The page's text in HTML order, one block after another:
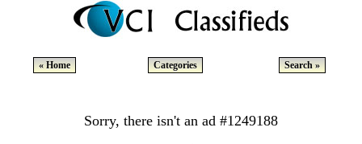
« Home Categories Search »
Sorry, there isn't an ad #1249188